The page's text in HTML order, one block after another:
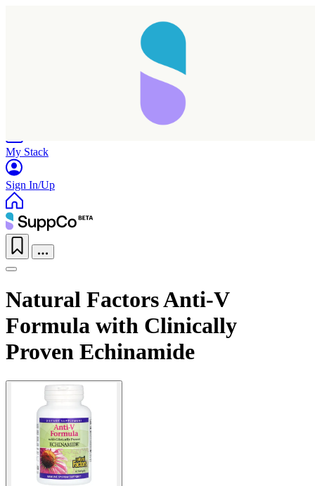
My Stack
Sign In/Up
Natural Factors Anti-V
Formula with Clinically
Proven Echinamide